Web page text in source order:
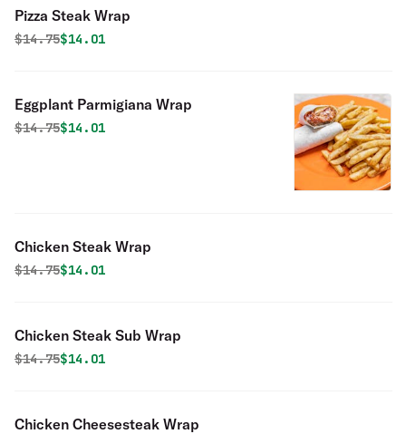
Pizza Steak Wrap
Original price was
$14.75Discounted price is
$14.01
Eggplant Parmigiana Wrap
Original price was
$14.75Discounted price is
$14.01
Chicken Steak Wrap
Original price was
$14.75Discounted price is
$14.01
Chicken Steak Sub Wrap
Original price was
$14.75Discounted price is
$14.01
Chicken Cheesesteak Wrap